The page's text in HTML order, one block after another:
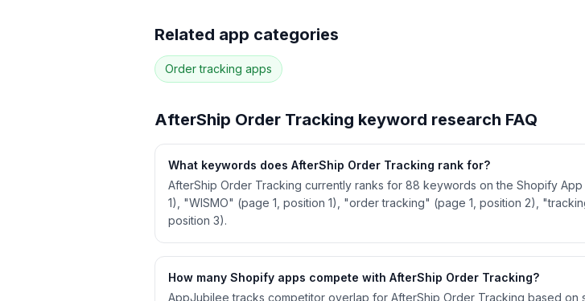
78more keywords · Ranking history · Listing change correlation · Competitor
SeeAfterShip Order Tracking
Related app categories
Order tracking apps
AfterShip Order Tracking keyword research FAQ
What keywords does AfterShip Order Tracking rank for?
AfterShip Order Tracking currently ranks for 88 keywords on the Shopify
1), "WISMO" (page 1, position 1), "order tracking" (page 1, position 2),
position 3).
How many Shopify apps compete with AfterShip Order Tracking?
AppJubilee tracks competitor overlap for AfterShip Order Tracking based